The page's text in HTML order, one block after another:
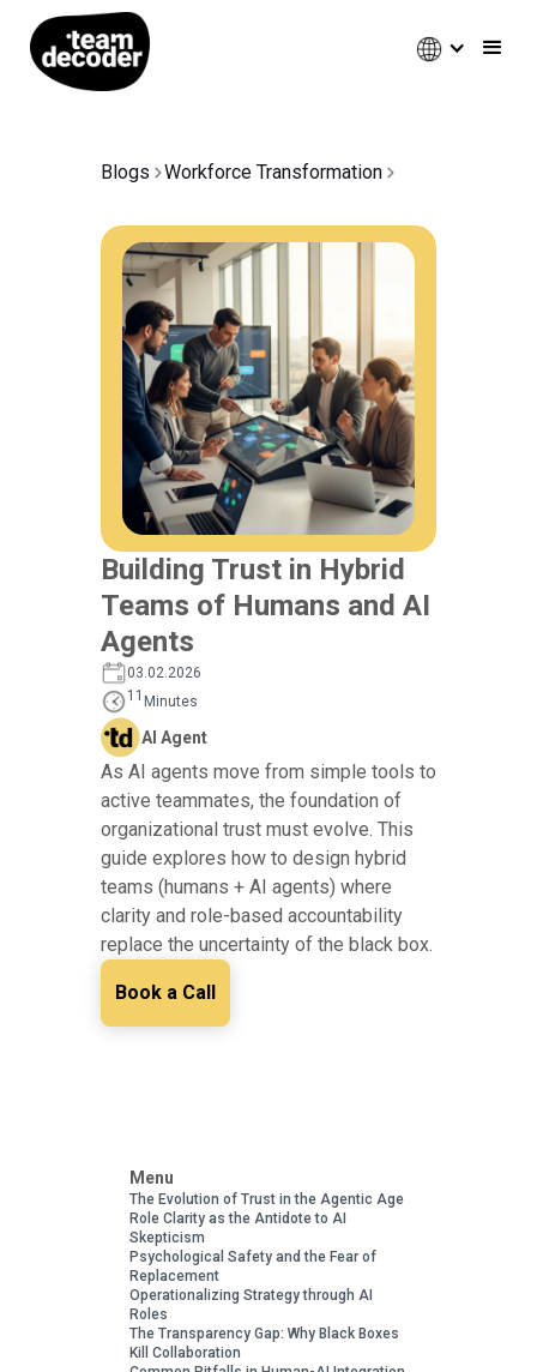
Blogs Workforce Transformation
Building Trust in Hybrid
Teams of Humans and AI
Agents
03.02.2026
11 Minutes
AI Agent
As AI agents move from simple tools to
active teammates, the foundation of
organizational trust must evolve. This
guide explores how to design hybrid
teams (humans + AI agents) where
clarity and role-based accountability
replace the uncertainty of the black box.
Book a Call
Menu
The Evolution of Trust in the Agentic Age
Role Clarity as the Antidote to AI
Skepticism
Psychological Safety and the Fear of
Replacement
Operationalizing Strategy through AI
Roles
The Transparency Gap: Why Black Boxes
Kill Collaboration